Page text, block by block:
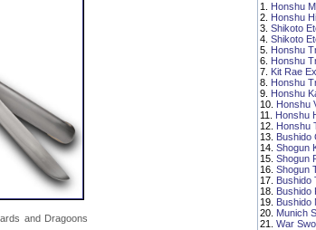
and Dragoons
1. Honshu
2. Honshu
3. Shikoto
4. Shikoto
5. Honshu
6. Honshu
7. Kit Rae
8. Honshu
9. Honshu
10. Honshu
11. Honshu
12. Honshu
13. Bushido
14. Shogun
15. Shogun
16. Shogun
17. Bushido
18. Bushido
19. Bushido
20. Munich
21. War